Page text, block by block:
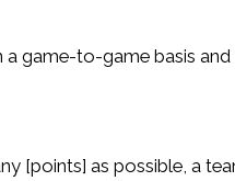
a game-to-game basis
[points] as possible, a